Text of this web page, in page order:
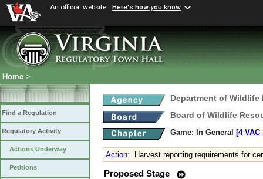
An official website Here's how you know
Home >
Find a Regulation
Regulatory Activity
Actions Underway
Petitions
Department of Wildlife
Board of Wildlife
Game: In General [4 VAC
Action: Harvest reporting requirements for
Proposed Stage